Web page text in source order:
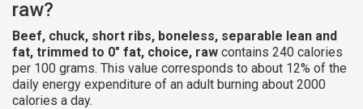
raw?
Beef, chuck, short ribs, boneless, separable lean and
fat, trimmed to 0" fat, choice, raw contains 240 calories
per 100 grams. This value corresponds to about 12% of the
daily energy expenditure of an adult burning about 2000
calories a day.